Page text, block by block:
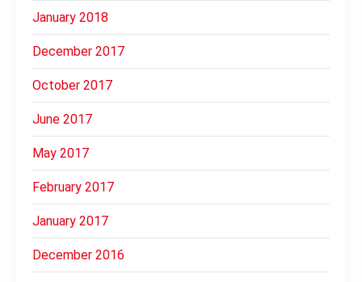
January 2018
December 2017
October 2017
June 2017
May 2017
February 2017
January 2017
December 2016